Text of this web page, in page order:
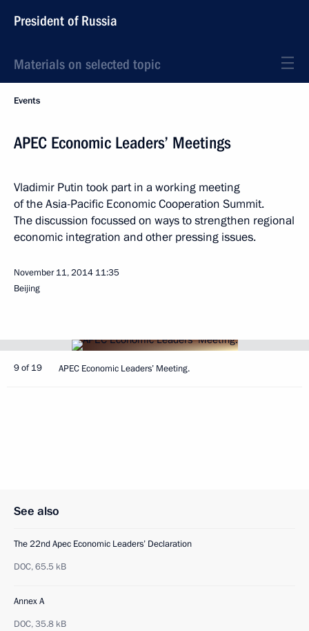
President of Russia
Materials on selected topic
Events
APEC Economic Leaders’ Meetings
Vladimir Putin took part in a working meeting
of the Asia-Pacific Economic Cooperation Summit.
The discussion focussed on ways to strengthen regional
economic integration and other pressing issues.
November 11, 2014 11:35
Beijing
9 of 19 APEC Economic Leaders’ Meeting.
See also
The 22nd Apec Economic Leaders’ Declaration
DOC,65.5 kB
Annex A
DOC,35.8 kB